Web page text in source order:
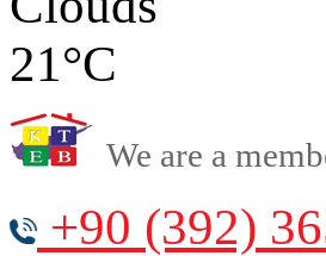
21°C
We are a
+90 (392)